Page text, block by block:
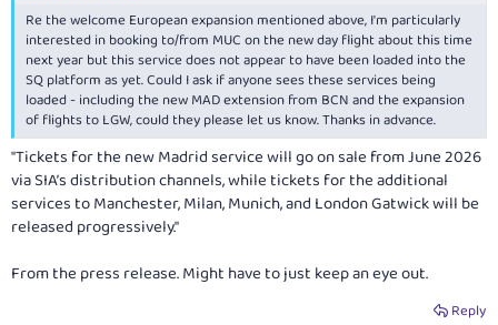
View attachment 507107
Re the welcome European expansion mentioned above, I'm particularly
interested in booking to/from MUC on the new day flight about this time
next year but this service does not appear to have been loaded into the
SQ platform as yet. Could I ask if anyone sees these services being
loaded - including the new MAD extension from BCN and the expansion
of flights to LGW, could they please let us know. Thanks in advance.
"Tickets for the new Madrid service will go on sale from June 2026
via SIA’s distribution channels, while tickets for the additional
services to Manchester, Milan, Munich, and London Gatwick will be
released progressively."
From the press release. Might have to just keep an eye out.
Reply